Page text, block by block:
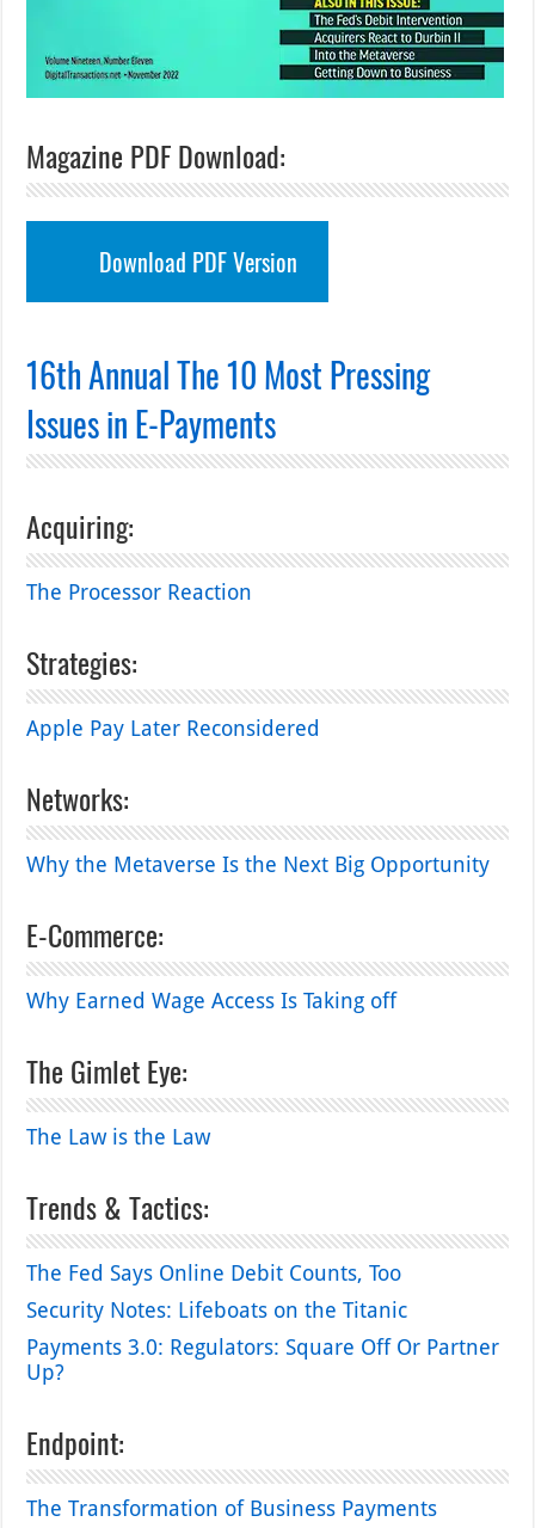
Magazine PDF Download:
Download PDF Version
16th Annual The 10 Most Pressing
Issues in E-Payments
Acquiring:
The Processor Reaction
Strategies:
Apple Pay Later Reconsidered
Networks:
Why the Metaverse Is the Next Big Opportunity
E-Commerce:
Why Earned Wage Access Is Taking off
The Gimlet Eye:
The Law is the Law
Trends & Tactics:
The Fed Says Online Debit Counts, Too
Security Notes: Lifeboats on the Titanic
Payments 3.0: Regulators: Square Off Or Partner
Up?
Endpoint:
The Transformation of Business Payments